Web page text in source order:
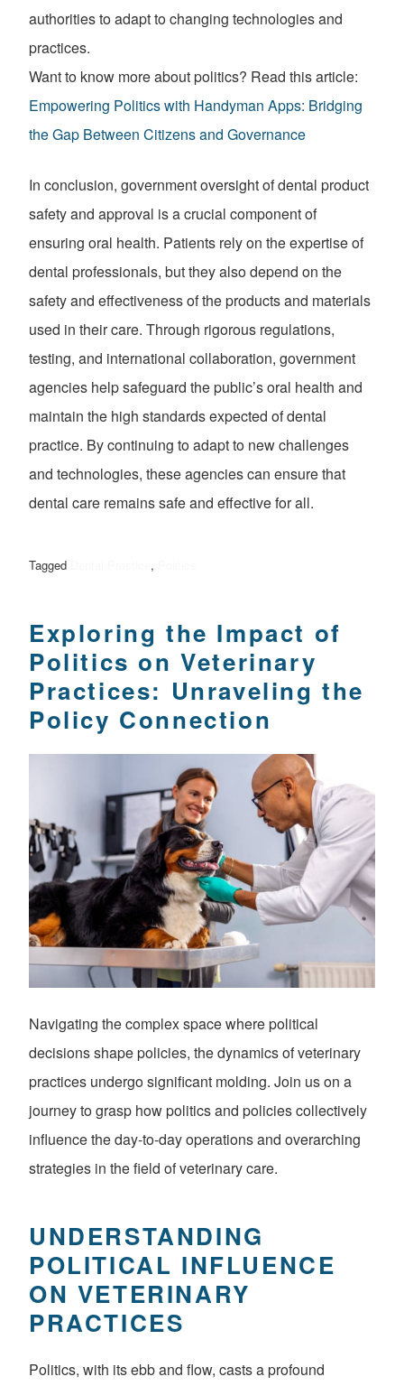
authorities to adapt to changing technologies and
practices.
Want to know more about politics? Read this article:
Empowering Politics with Handyman Apps: Bridging
the Gap Between Citizens and Governance
In conclusion, government oversight of dental product
safety and approval is a crucial component of
ensuring oral health. Patients rely on the expertise of
dental professionals, but they also depend on the
safety and effectiveness of the products and materials
used in their care. Through rigorous regulations,
testing, and international collaboration, government
agencies help safeguard the public’s oral health and
maintain the high standards expected of dental
practice. By continuing to adapt to new challenges
and technologies, these agencies can ensure that
dental care remains safe and effective for all.
Tagged ,
Exploring the Impact of
Politics on Veterinary
Practices: Unraveling the
Policy Connection
Navigating the complex space where political
decisions shape policies, the dynamics of veterinary
practices undergo significant molding. Join us on a
journey to grasp how politics and policies collectively
influence the day-to-day operations and overarching
strategies in the field of veterinary care.
UNDERSTANDING
POLITICAL INFLUENCE
ON VETERINARY
PRACTICES
Politics, with its ebb and flow, casts a profound